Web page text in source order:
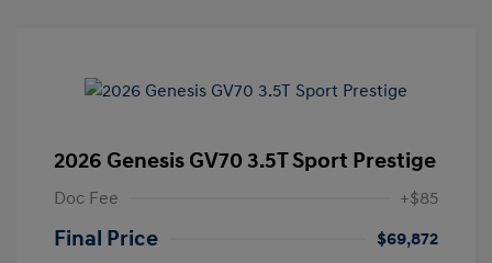
2026 Genesis GV70 3.5T Sport Prestige
Doc Fee +$85
Final Price
$69,872